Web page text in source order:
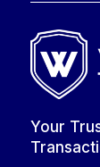
Your